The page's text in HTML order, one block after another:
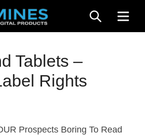
SEARCH
Tablets –
Rights
Prospects Boring To Read